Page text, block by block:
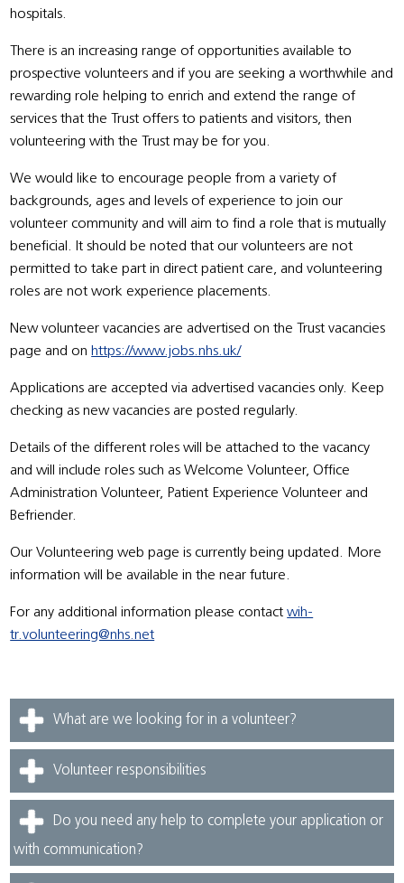
hospitals.
There is an increasing range of opportunities available to
prospective volunteers and if you are seeking a worthwhile and
rewarding role helping to enrich and extend the range of
services that the Trust offers to patients and visitors, then
volunteering with the Trust may be for you.
We would like to encourage people from a variety of
backgrounds, ages and levels of experience to join our
volunteer community and will aim to find a role that is mutually
beneficial. It should be noted that our volunteers are not
permitted to take part in direct patient care, and volunteering
roles are not work experience placements.
New volunteer vacancies are advertised on the Trust vacancies
page and on https://www.jobs.nhs.uk/
Applications are accepted via advertised vacancies only. Keep
checking as new vacancies are posted regularly.
Details of the different roles will be attached to the vacancy
and will include roles such as Welcome Volunteer, Office
Administration Volunteer, Patient Experience Volunteer and
Befriender.
Our Volunteering web page is currently being updated. More
information will be available in the near future.
For any additional information please contactwih-
tr.volunteering@nhs.net
What are we looking for in a volunteer?
Volunteer responsibilities
Do you need any help to complete your application or
with communication?